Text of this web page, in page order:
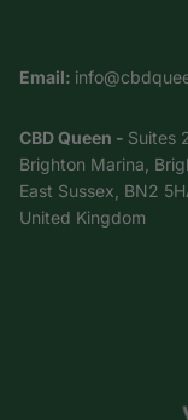
Email:
CBD Queen - Suites
Brighton Marina,
East Sussex, BN2
United Kingdom